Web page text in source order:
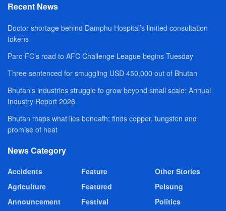
Recent News
Doctor shortage behind Damphu Hospital’s limited consultation
tokens
Paro FC’s road to AFC Challenge League begins Tuesday
Three sentenced for smuggling USD 450,000 out of Bhutan
Bhutan’s industries struggle to grow beyond small scale: Annual
Industry Report 2026
Bhutan maps what lies beneath; finds copper, tungsten and
promise of heat
News Category
Accidents
Agriculture
Announcement
Feature
Featured
Festival
Other Stories
Pelsung
Politics